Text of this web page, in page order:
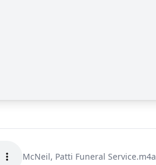
McNeil, Patti Funeral Service.m4a